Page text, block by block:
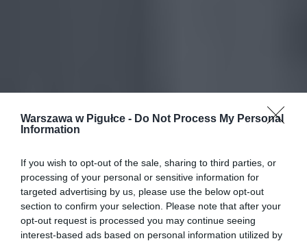
Warszawa w Pigułce - Do Not Process My Personal
Information
If you wish to opt-out of the sale, sharing to third parties, or
processing of your personal or sensitive information for
targeted advertising by us, please use the below opt-out
section to confirm your selection. Please note that after your
opt-out request is processed you may continue seeing
interest-based ads based on personal information utilized by